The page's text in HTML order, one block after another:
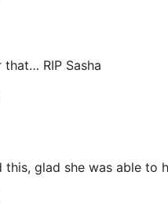
RIP Sasha
this, glad she was able to